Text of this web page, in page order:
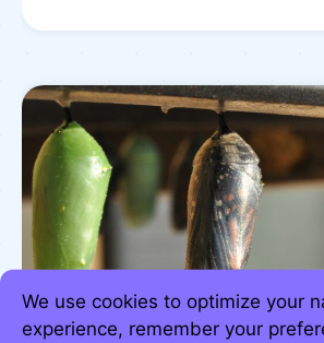
We use cookies to optimize your
experience, remember your